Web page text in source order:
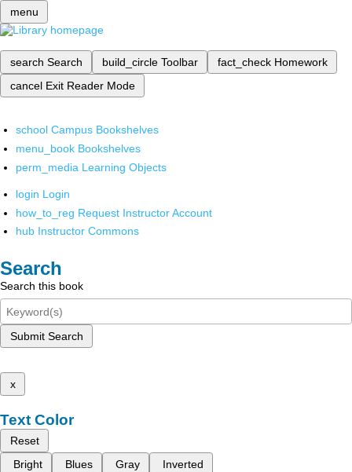
menu
search Search build_circle Toolbar fact_check Homework
cancel Exit Reader Mode
school Campus Bookshelves
menu_book Bookshelves
perm_media Learning Objects
login Login
how_to_reg Request Instructor Account
hub Instructor Commons
Search
Search this book
Submit Search
x
Text Color
Reset
Bright
Blues Gray Inverted